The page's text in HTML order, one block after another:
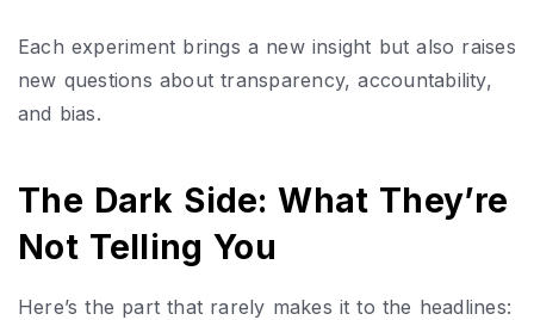
Each experiment brings a new insight but also raises
new questions about transparency, accountability,
and bias.
The Dark Side: What They’re
Not Telling You
Here’s the part that rarely makes it to the headlines: